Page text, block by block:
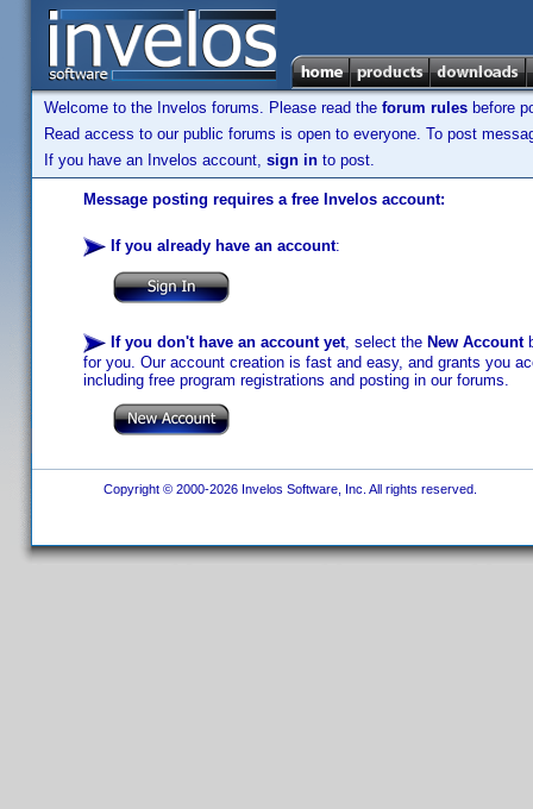
Welcome to the Invelos forums. Please read the forum rules before
Read access to our public forums is open to everyone. To post
If you have an Invelos account, sign in to post.
Message posting requires a free Invelos account:
If you already have an account:
If you don't have an account yet, select the New Account
for you. Our account creation is fast and easy, and grants you
including free program registrations and posting in our forums.
Copyright © 2000-2026 Invelos Software, Inc. All rights reserved.